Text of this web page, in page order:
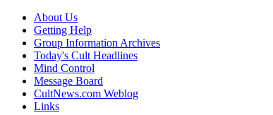
About Us
Getting Help
Group Information Archives
Today's Cult Headlines
Mind Control
Message Board
CultNews.com Weblog
Links